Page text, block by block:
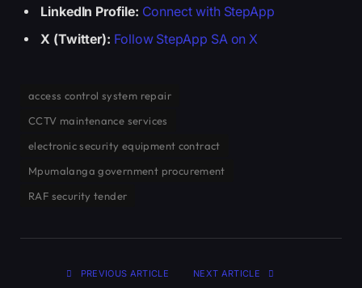
LinkedIn Profile: Connect with StepApp
X (Twitter): Follow StepApp SA on X
access control system repair
CCTV maintenance services
electronic security equipment contract
Mpumalanga government procurement
RAF security tender
PREVIOUS ARTICLE NEXT ARTICLE